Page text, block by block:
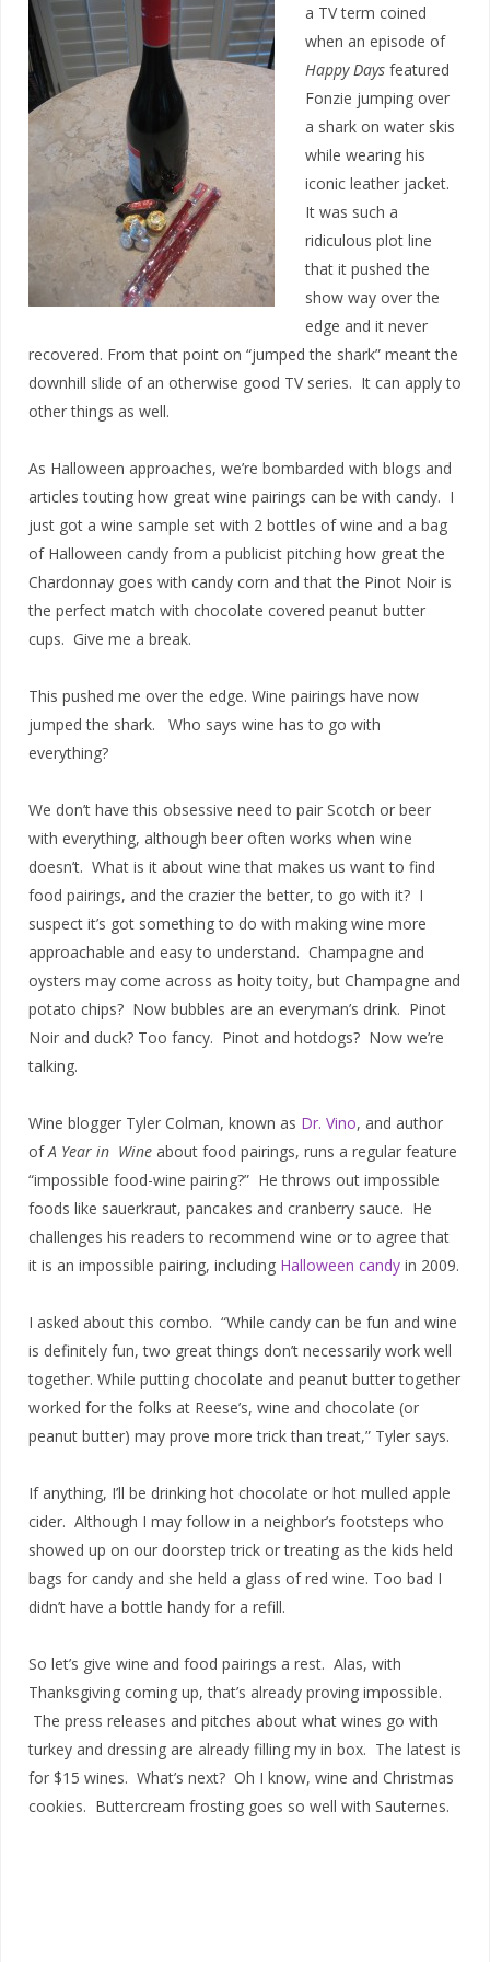
a TV term coined
when an episode of
Happy Days featured
Fonzie jumping over
a shark on water skis
while wearing his
iconic leather jacket.
It was such a
ridiculous plot line
that it pushed the
show way over the
edge and it never
recovered. From that point on “jumped the shark” meant the
downhill slide of an otherwise good TV series. It can apply to
other things as well.
As Halloween approaches, we’re bombarded with blogs and
articles touting how great wine pairings can be with candy. I
just got a wine sample set with 2 bottles of wine and a bag
of Halloween candy from a publicist pitching how great the
Chardonnay goes with candy corn and that the Pinot Noir is
the perfect match with chocolate covered peanut butter
cups. Give me a break.
This pushed me over the edge. Wine pairings have now
jumped the shark. Who says wine has to go with
everything?
We don’t have this obsessive need to pair Scotch or beer
with everything, although beer often works when wine
doesn’t. What is it about wine that makes us want to find
food pairings, and the crazier the better, to go with it? I
suspect it’s got something to do with making wine more
approachable and easy to understand. Champagne and
oysters may come across as hoity toity, but Champagne and
potato chips? Now bubbles are an everyman’s drink. Pinot
Noir and duck? Too fancy. Pinot and hotdogs? Now we’re
talking.
Wine blogger Tyler Colman, known as Dr. Vino, and author
ofA Year in Wine about food pairings, runs a regular feature
“impossible food-wine pairing?” He throws out impossible
foods like sauerkraut, pancakes and cranberry sauce. He
challenges his readers to recommend wine or to agree that
it is an impossible pairing, including Halloween candy in 2009.
I asked about this combo. “While candy can be fun and wine
is definitely fun, two great things don’t necessarily work well
together. While putting chocolate and peanut butter together
worked for the folks at Reese’s, wine and chocolate (or
peanut butter) may prove more trick than treat,” Tyler says.
If anything, I’ll be drinking hot chocolate or hot mulled apple
cider. Although I may follow in a neighbor’s footsteps who
showed up on our doorstep trick or treating as the kids held
bags for candy and she held a glass of red wine. Too bad I
didn’t have a bottle handy for a refill.
So let’s give wine and food pairings a rest. Alas, with
Thanksgiving coming up, that’s already proving impossible.
The press releases and pitches about what wines go with
turkey and dressing are already filling my in box. The latest is
for $15 wines. What’s next? Oh I know, wine and Christmas
cookies. Buttercream frosting goes so well with Sauternes.